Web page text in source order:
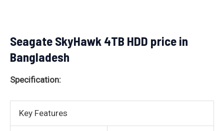
Seagate SkyHawk 4TB HDD price in
Bangladesh
Specification:
Key Features